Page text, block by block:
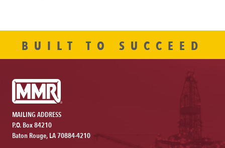
BUILT TO SUCCEED
MAILING ADDRESS
P.O. Box 84210
Baton Rouge, LA 70884-4210